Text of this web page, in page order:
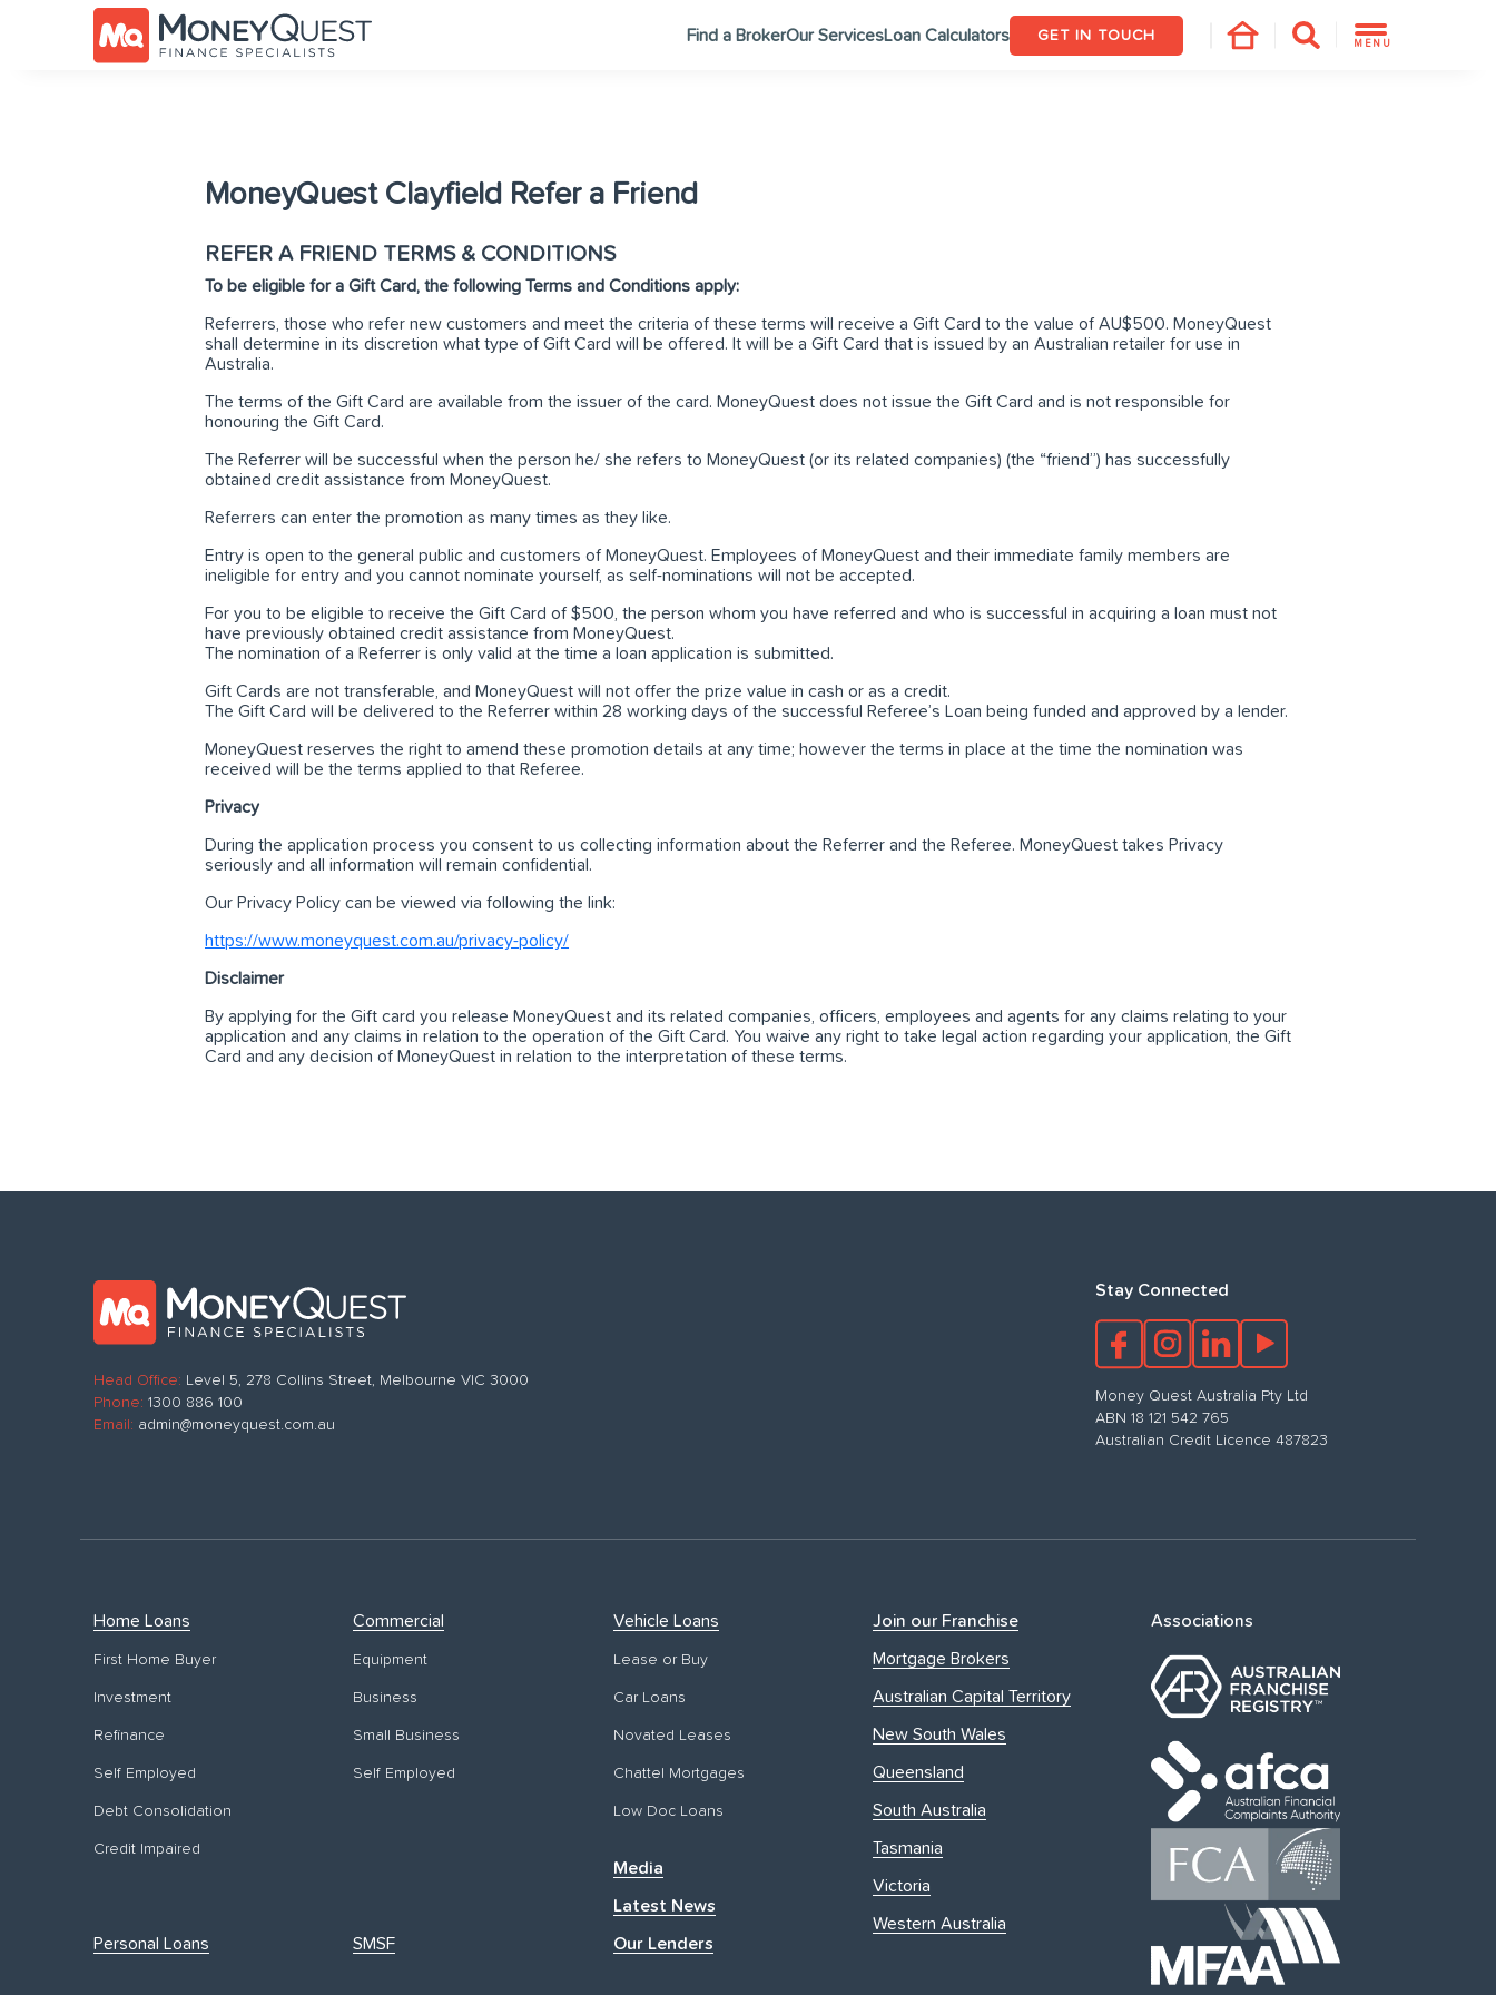
Find a BrokerOur ServicesLoan Calculators GET IN TOUCH
MENU
MoneyQuest Clayfield Refer a Friend
REFER A FRIEND TERMS & CONDITIONS
To be eligible for a Gift Card, the following Terms and Conditions apply:
Referrers, those who refer new customers and meet the criteria of these terms will receive a Gift Card to the value of AU$500. MoneyQuest
shall determine in its discretion what type of Gift Card will be offered. It will be a Gift Card that is issued by an Australian retailer for use in
Australia.
The terms of the Gift Card are available from the issuer of the card. MoneyQuest does not issue the Gift Card and is not responsible for
honouring the Gift Card.
The Referrer will be successful when the person he/ she refers to MoneyQuest (or its related companies) (the “friend”) has successfully
obtained credit assistance from MoneyQuest.
Referrers can enter the promotion as many times as they like.
Entry is open to the general public and customers of MoneyQuest. Employees of MoneyQuest and their immediate family members are
ineligible for entry and you cannot nominate yourself, as self-nominations will not be accepted.
For you to be eligible to receive the Gift Card of $500, the person whom you have referred and who is successful in acquiring a loan must not
have previously obtained credit assistance from MoneyQuest.
The nomination of a Referrer is only valid at the time a loan application is submitted.
Gift Cards are not transferable, and MoneyQuest will not offer the prize value in cash or as a credit.
The Gift Card will be delivered to the Referrer within 28 working days of the successful Referee’s Loan being funded and approved by a lender.
MoneyQuest reserves the right to amend these promotion details at any time; however the terms in place at the time the nomination was
received will be the terms applied to that Referee.
Privacy
During the application process you consent to us collecting information about the Referrer and the Referee. MoneyQuest takes Privacy
seriously and all information will remain confidential.
Our Privacy Policy can be viewed via following the link:
https://www.moneyquest.com.au/privacy-policy/
Disclaimer
By applying for the Gift card you release MoneyQuest and its related companies, officers, employees and agents for any claims relating to your
application and any claims in relation to the operation of the Gift Card. You waive any right to take legal action regarding your application, the Gift
Card and any decision of MoneyQuest in relation to the interpretation of these terms.
Head Office: Level 5, 278 Collins Street, Melbourne VIC 3000
Phone: 1300 886 100
Email: admin@moneyquest.com.au
Stay Connected
Money Quest Australia Pty Ltd
ABN 18 121 542 765
Australian Credit Licence 487823
Home Loans
First Home Buyer
Investment
Refinance
Self Employed
Debt Consolidation
Credit Impaired
Commercial
Equipment
Business
Small Business
Self Employed
Vehicle Loans
Lease or Buy
Car Loans
Novated Leases
Chattel Mortgages
Low Doc Loans
Personal Loans SMSF
Media
Latest News
Our Lenders
Join our Franchise
Mortgage Brokers
Australian Capital Territory
New South Wales
Queensland
South Australia
Tasmania
Victoria
Western Australia
Associations